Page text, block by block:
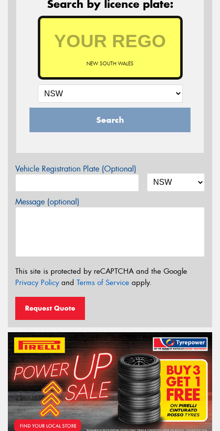
Search by licence plate:
NEW SOUTH WALES
Search
Vehicle Registration Plate (Optional)
Message (optional)
This site is protected by reCAPTCHA and the Google
Privacy Policyand Terms of Service apply.
Request Quote